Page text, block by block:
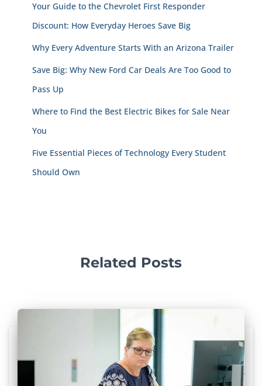
Your Guide to the Chevrolet First Responder
Discount: How Everyday Heroes Save Big
Why Every Adventure Starts With an Arizona Trailer
Save Big: Why New Ford Car Deals Are Too Good to
Pass Up
Where to Find the Best Electric Bikes for Sale Near
You
Five Essential Pieces of Technology Every Student
Should Own
Related Posts